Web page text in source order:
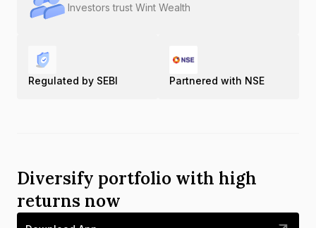
Investors trust Wint Wealth
Regulated by SEBI Partnered with NSE
Diversify portfolio with high
returns now